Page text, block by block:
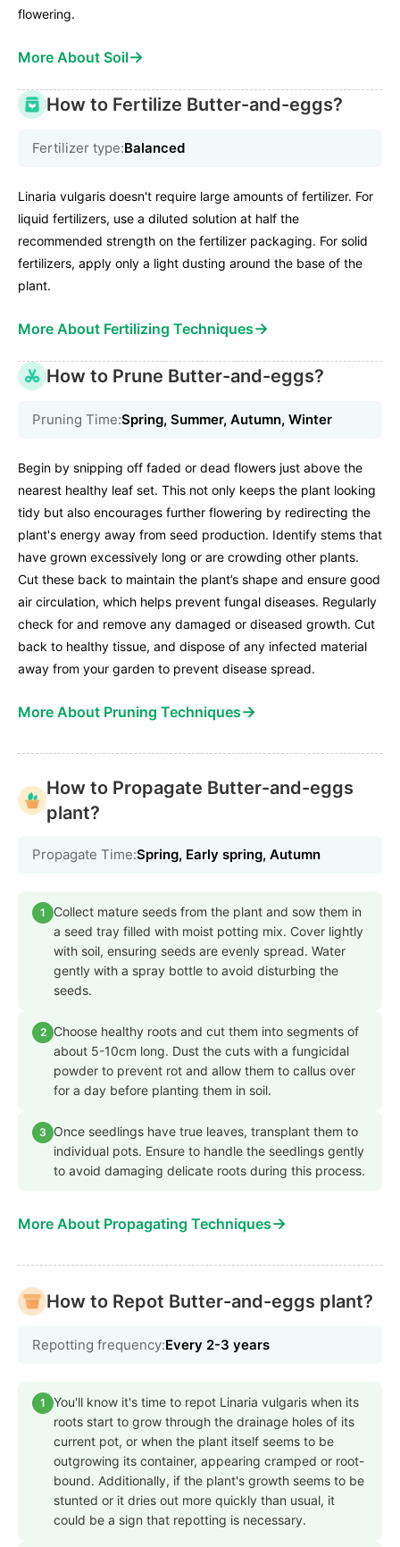
flowering.
More About Soil→
How to Fertilize Butter-and-eggs?
Fertilizer type:Balanced
Linaria vulgaris doesn't require large amounts of fertilizer. For
liquid fertilizers, use a diluted solution at half the
recommended strength on the fertilizer packaging. For solid
fertilizers, apply only a light dusting around the base of the
plant.
More About Fertilizing Techniques→
How to Prune Butter-and-eggs?
Pruning Time:Spring, Summer, Autumn, Winter
Begin by snipping off faded or dead flowers just above the
nearest healthy leaf set. This not only keeps the plant looking
tidy but also encourages further flowering by redirecting the
plant's energy away from seed production. Identify stems that
have grown excessively long or are crowding other plants.
Cut these back to maintain the plant’s shape and ensure good
air circulation, which helps prevent fungal diseases. Regularly
check for and remove any damaged or diseased growth. Cut
back to healthy tissue, and dispose of any infected material
away from your garden to prevent disease spread.
More About Pruning Techniques→
How to Propagate Butter-and-eggs
plant?
Propagate Time:Spring, Early spring, Autumn
1
Collect mature seeds from the plant and sow them in
a seed tray filled with moist potting mix. Cover lightly
with soil, ensuring seeds are evenly spread. Water
gently with a spray bottle to avoid disturbing the
seeds.
2
Choose healthy roots and cut them into segments of
about 5-10cm long. Dust the cuts with a fungicidal
powder to prevent rot and allow them to callus over
for a day before planting them in soil.
3
Once seedlings have true leaves, transplant them to
individual pots. Ensure to handle the seedlings gently
to avoid damaging delicate roots during this process.
More About Propagating Techniques→
How to Repot Butter-and-eggs plant?
Repotting frequency:Every 2-3 years
1
You'll know it's time to repot Linaria vulgaris when its
roots start to grow through the drainage holes of its
current pot, or when the plant itself seems to be
outgrowing its container, appearing cramped or root-
bound. Additionally, if the plant's growth seems to be
stunted or it dries out more quickly than usual, it
could be a sign that repotting is necessary.